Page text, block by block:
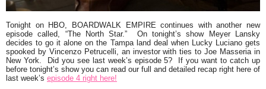
Tonight on HBO, BOARDWALK EMPIRE continues with another new
episode called, “The North Star.” On tonight’s show Meyer Lansky
decides to go it alone on the Tampa land deal when Lucky Luciano gets
spooked by Vincenzo Petrucelli, an investor with ties to Joe Masseria in
New York. Did you see last week’s episode 5? If you want to catch up
before tonight’s show you can read our full and detailed recap right here of
last week’s episode 4 right here!